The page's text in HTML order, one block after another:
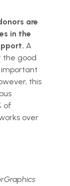
are
in the
A
the good
this
of
over